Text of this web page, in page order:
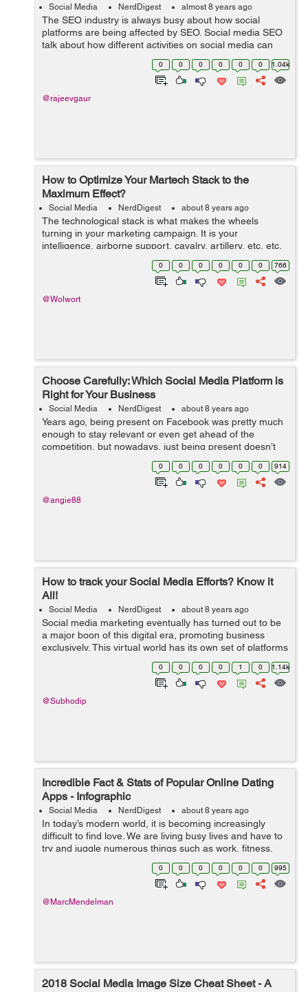
Social Media NerdDigest almost 8 years ago
The SEO industry is always busy about how social
platforms are being affected by SEO. Social media SEO
talk about how different activities on social media can
improve your website’s traffic in search engines. It is a
0 0 0 0 0 0 1.04k
@rajeevgaur
How to Optimize Your Martech Stack to the
Maximum Effect?
Social Media NerdDigest about 8 years ago
The technological stack is what makes the wheels
turning in your marketing campaign. It is your
intelligence, airborne support, cavalry, artillery, etc, etc.
Needless to say, you won’t go far if anywhere at all
without a properly composed s...
0 0 0 0 0 0 766
@Wolwort
Choose Carefully: Which Social Media Platform is
Right for Your Business
Social Media NerdDigest about 8 years ago
Years ago, being present on Facebook was pretty much
enough to stay relevant or even get ahead of the
competition, but nowadays, just being present doesn’t
nearly cut it. You have to be on the right platform and
armed with a strong marketin...
0 0 0 0 0 0 914
@angie88
How to track your Social Media Efforts? Know it
All!
Social Media NerdDigest about 8 years ago
Social media marketing eventually has turned out to be
a major boon of this digital era, promoting business
exclusively. This virtual world has its own set of platforms
enhancing marketing opportunity. Therefore, multiple
0 0 0 0 1 0 1.14k
@Subhodip
Incredible Fact & Stats of Popular Online Dating
Apps - Infographic
Social Media NerdDigest about 8 years ago
In today’s modern world, it is becoming increasingly
difficult to find love. We are living busy lives and have to
try and juggle numerous things such as work, fitness,
family, and health. This is why our love life can often be
0 0 0 0 0 0 995
@MarcMendelman
2018 Social Media Image Size Cheat Sheet - A